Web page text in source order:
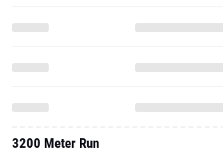
3200 Meter Run